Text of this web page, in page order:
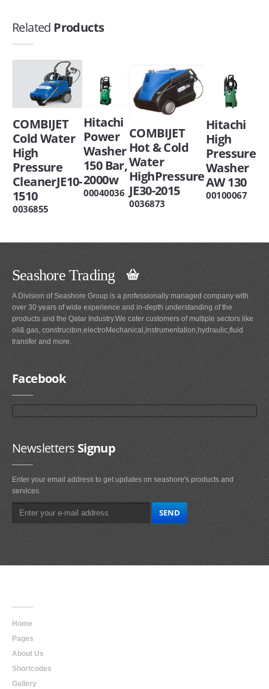
Related Products
COMBIJET
Cold Water
High
Pressure
CleanerJE10-
1510
0036855
Hitachi
Power
Washer
150 Bar,
2000w
00040036
COMBIJET
Hot & Cold
Water
HighPressure
JE30-2015
0036873
Hitachi
High
Pressure
Washer
AW 130
00100067
Seashore Trading
A Division of Seashore Group is a professionally managed company with
over 30 years of wide experience and in-depth understanding of the
products and the Qatar Industry.We cater customers of multiple sectors like
oil& gas, construciton,electroMechanical,instrumentation,hydraulic,fluid
transfer and more.
Facebook
NewslettersSignup
Enter your email address to get updates on seashore's products and
services.
Home
Pages
About Us
Shortcodes
Gallery